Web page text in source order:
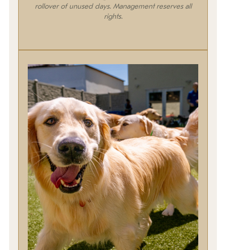
rollover of unused days. Management reserves all
rights.